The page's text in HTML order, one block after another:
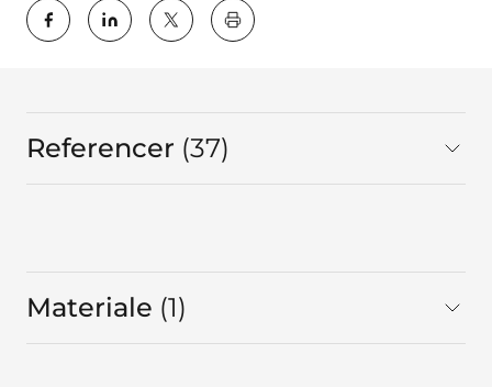
key:global.print-this-page
Referencer 37I alt
Materiale 1I alt